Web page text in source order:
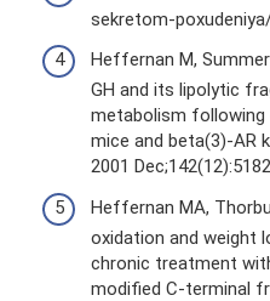
sekretom-
Heffernan M,
GH and its lipolytic
metabolism
mice and beta(3)-AR
2001
Heffernan MA,
oxidation and weight
chronic treatment
modified C-terminal